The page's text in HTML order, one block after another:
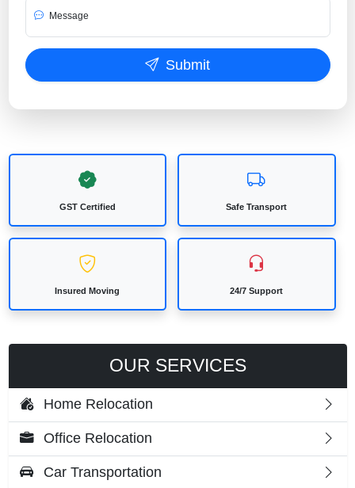
Message
Submit
GST Certified Safe Transport
Insured Moving 24/7 Support
OUR SERVICES
Home Relocation
Office Relocation
Car Transportation